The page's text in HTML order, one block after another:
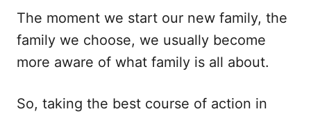
The moment we start our new family, the
family we choose, we usually become
more aware of what family is all about.
So, taking the best course of action in